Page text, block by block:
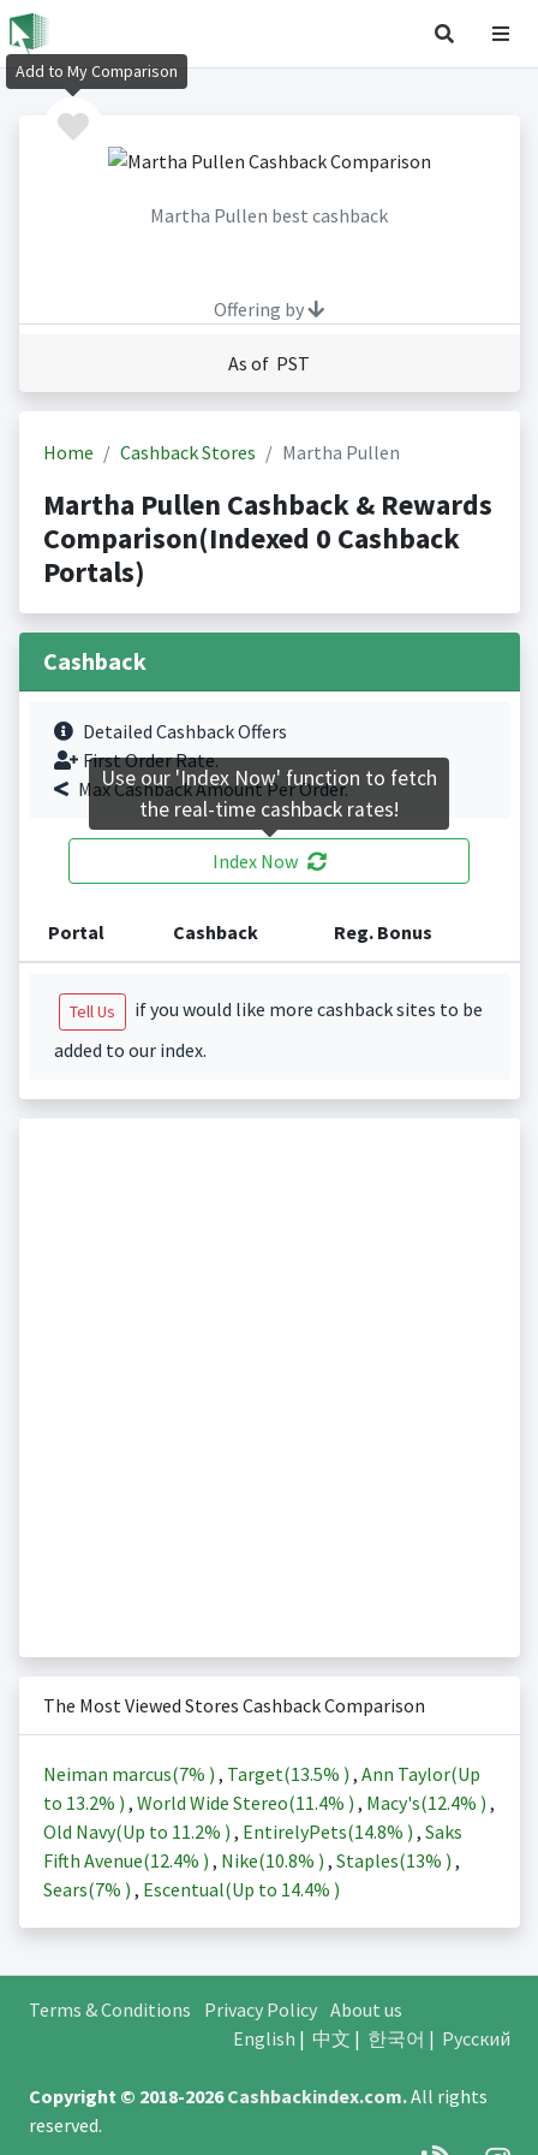
Martha Pullen best cashback
Offering by
As of PST
Home Cashback Stores Martha Pullen
Martha Pullen Cashback & Rewards
Comparison(Indexed 0 Cashback
Portals)
Cashback
Detailed Cashback Offers
First Order Rate.
Max Cashback Amount Per Order.
Index Now
Portal Cashback Reg. Bonus
Tell Us
if you would like more cashback sites to be
added to our index.
The Most Viewed Stores Cashback Comparison
Neiman marcus(7% ) , Target(13.5% ) , Ann Taylor(Up
to 13.2% ) , World Wide Stereo(11.4% ) , Macy's(12.4% ) ,
Old Navy(Up to 11.2% ) , EntirelyPets(14.8% ) , Saks
Fifth Avenue(12.4% ) , Nike(10.8% ) , Staples(13% ) ,
Sears(7% ) , Escentual(Up to 14.4% )
Terms & Conditions Privacy Policy About us
English | 中文 | 한국어 | Русский
Copyright © 2018-2026Cashbackindex.com.All rights
reserved.
Add to My Comparison
Use our 'Index Now' function to fetch
the real-time cashback rates!